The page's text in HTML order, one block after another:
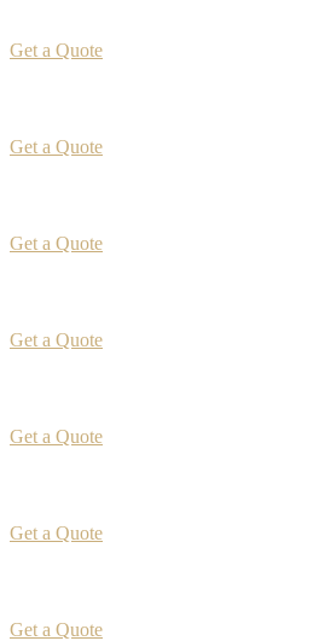
Get a Quote
Get a Quote
Get a Quote
Get a Quote
Get a Quote
Get a Quote
Get a Quote